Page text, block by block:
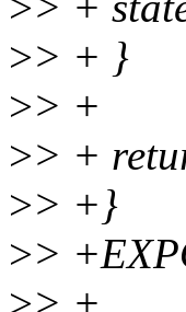
>> + }
>> +
>> +
>> +}
>>